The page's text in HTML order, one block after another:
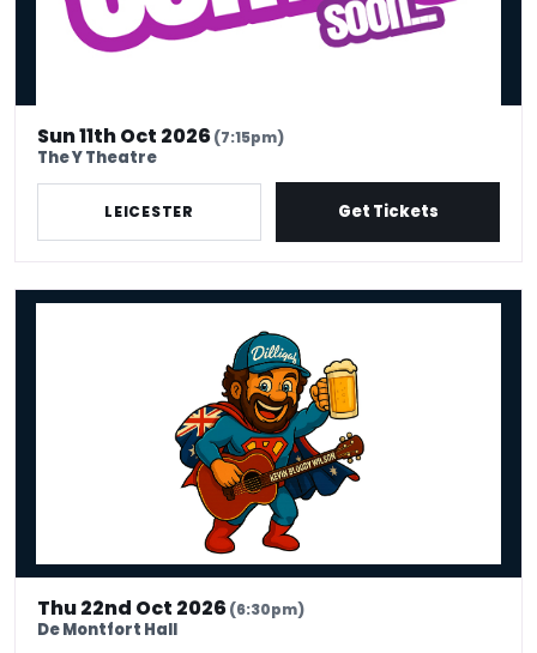
Sun 11th Oct 2026(7:15pm)
The Y Theatre
LEICESTER Get Tickets
Kevin Bloody Wilson - Fair Dinkum Funny
Thu 22nd Oct 2026(6:30pm)
De Montfort Hall